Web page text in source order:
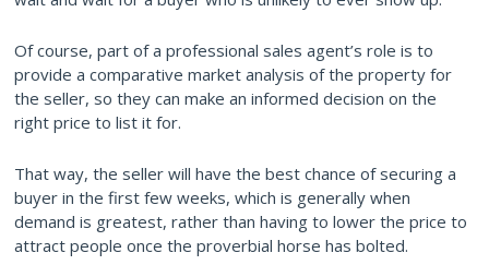
Of course, part of a professional sales agent’s role is to
provide a comparative market analysis of the property for
the seller, so they can make an informed decision on the
right price to list it for.
That way, the seller will have the best chance of securing a
buyer in the first few weeks, which is generally when
demand is greatest, rather than having to lower the price to
attract people once the proverbial horse has bolted.